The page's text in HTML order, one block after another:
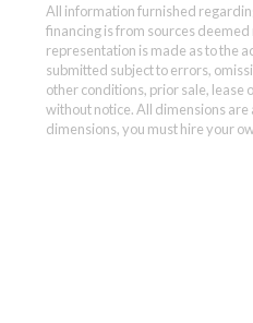
All information furnished
financing is from sources
representation is made as to the
submitted subject to errors,
other conditions, prior sale, lease
without notice. All dimensions are
dimensions, you must hire your